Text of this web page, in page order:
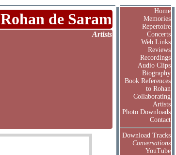
Rohan de Saram
Artists
Home
Memories
Repertoire
Concerts
Web Links
Reviews
Recordings
Audio Clips
Biography
Book References
to Rohan
Collaborating
Artists
Photo Downloads
Contact
Download Tracks
Conversations
YouTube